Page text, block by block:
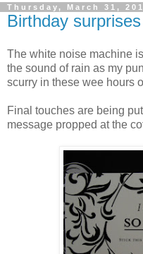
Thursday, March 31,
Birthday surprises
The white noise machine
the sound of rain as my
scurry in these wee hours
Final touches are being
message propped at the